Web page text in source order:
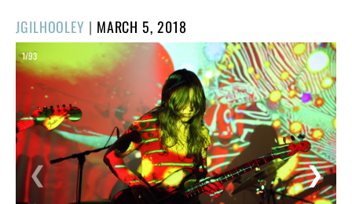
JGILHOOLEY | POSTED
ON
MARCH 5, 2018
1/93
❯
❮